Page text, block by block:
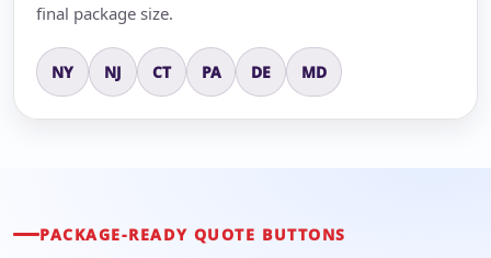
final package size.
NY NJ CT PA DE MD
PACKAGE-READY QUOTE BUTTONS